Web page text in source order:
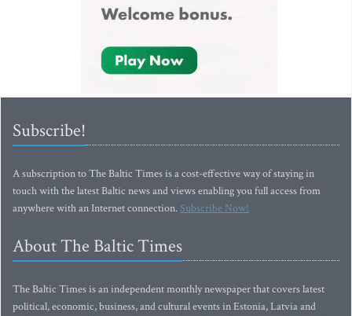
Subscribe!
A subscription to The Baltic Times is a cost-effective way of staying in
touch with the latest Baltic news and views enabling you full access from
anywhere with an Internet connection.Subscribe Now!
About The Baltic Times
The Baltic Times is an independent monthly newspaper that covers latest
political, economic, business, and cultural events in Estonia, Latvia and